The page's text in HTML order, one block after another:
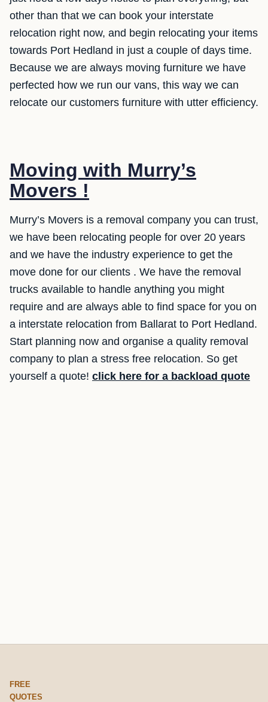
other than that we can book your interstate
relocation right now, and begin relocating your items
towards Port Hedland in just a couple of days time.
Because we are always moving furniture we have
perfected how we run our vans, this way we can
relocate our customers furniture with utter efficiency.
Moving with Murry’s
Movers !
Murry’s Movers is a removal company you can trust,
we have been relocating people for over 20 years
and we have the industry experience to get the
move done for our clients . We have the removal
trucks available to handle anything you might
require and are always able to find space for you on
a interstate relocation from Ballarat to Port Hedland.
Start planning now and organise a quality removal
company to plan a stress free relocation. So get
yourself a quote! click here for a backload quote
FREE
QUOTES